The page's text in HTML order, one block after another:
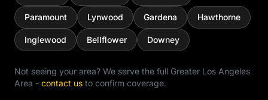
Paramount Lynwood Gardena Hawthorne
Inglewood Bellflower Downey
Not seeing your area? We serve the full Greater Los Angeles
Area - contact us to confirm coverage.